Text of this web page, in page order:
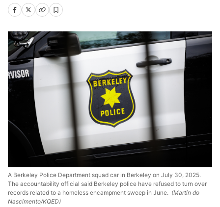
A Berkeley Police Department squad car in Berkeley on July 30, 2025.
The accountability official said Berkeley police have refused to turn over
records related to a homeless encampment sweep in June. (Martin do
Nascimento/KQED)